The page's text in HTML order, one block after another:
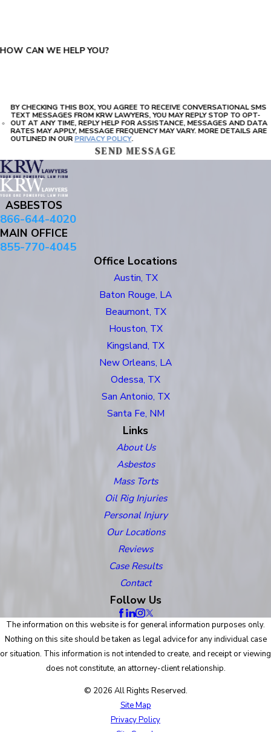
HOW CAN WE HELP YOU?
BY CHECKING THIS BOX, YOU AGREE TO RECEIVE CONVERSATIONAL SMS
TEXT MESSAGES FROM KRW LAWYERS, YOU MAY REPLY STOP TO OPT-
OUT AT ANY TIME, REPLY HELP FOR ASSISTANCE, MESSAGES AND DATA
RATES MAY APPLY, MESSAGE FREQUENCY MAY VARY. MORE DETAILS ARE
OUTLINED IN OURPRIVACY POLICY.
SEND MESSAGE
ASBESTOS
866-644-4020
MAIN OFFICE
855-770-4045
Office Locations
Austin, TX
Baton Rouge, LA
Beaumont, TX
Houston, TX
Kingsland, TX
New Orleans, LA
Odessa, TX
San Antonio, TX
Santa Fe, NM
Links
About Us
Asbestos
Mass Torts
Oil Rig Injuries
Personal Injury
Our Locations
Reviews
Case Results
Contact
Follow Us
The information on this website is for general information purposes only.
Nothing on this site should be taken as legal advice for any individual case
or situation. This information is not intended to create, and receipt or viewing
does not constitute, an attorney-client relationship.
© 2026 All Rights Reserved.
Site Map
Privacy Policy